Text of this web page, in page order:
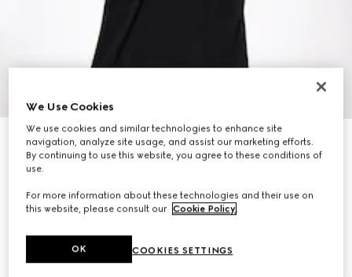
3
Cotton jersey piquet polo shirt
R 15 300
Variation
We Use Cookies
We use cookies and similar technologies to enhance site
navigation, analyze site usage, and assist our marketing efforts.
By continuing to use this website, you agree to these conditions of
use.
For more information about these technologies and their use on
this website, please consult our Cookie Policy.
COOKIES SETTINGS
OK